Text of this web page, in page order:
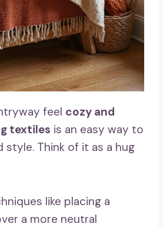
feel cozy and
textiles is an easy way to
style. Think of it as a hug
like placing a
a more neutral